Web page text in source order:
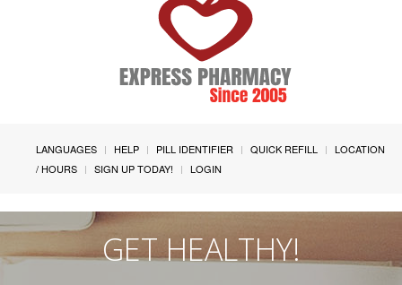
LANGUAGES HELP PILL IDENTIFIER QUICK REFILL
LOCATION
/ HOURS
SIGN UP TODAY! LOGIN
GET HEALTHY!